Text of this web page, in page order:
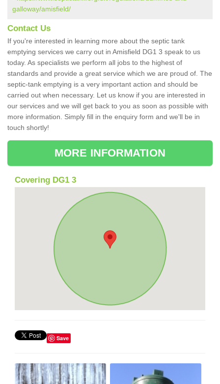
galloway/amisfield/
Contact Us
If you're interested in learning more about the septic tank
emptying services we carry out in Amisfield DG1 3 speak to us
today. As specialists we perform all jobs to the highest of
standards and provide a great service which we are proud of. The
septic-tank emptying is a very important action and should be
carried out when necessary. Let us know if you are interested in
our services and we will get back to you as soon as possible with
more information. Simply fill in the enquiry form and we'll be in
touch shortly!
MORE INFORMATION
Covering DG1 3
Save